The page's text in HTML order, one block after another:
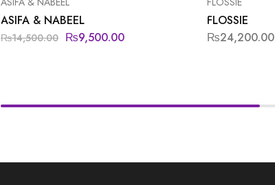
ASIFA & NABEEL
₨14,500.00 ₨9,500.00
FLOSSIE
₨24,200.00